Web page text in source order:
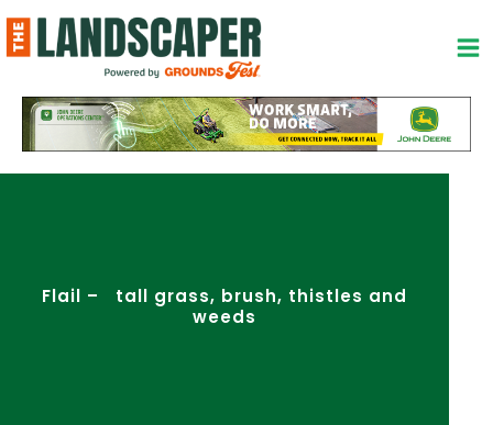
to
content
Flail – tall grass, brush, thistles and
weeds